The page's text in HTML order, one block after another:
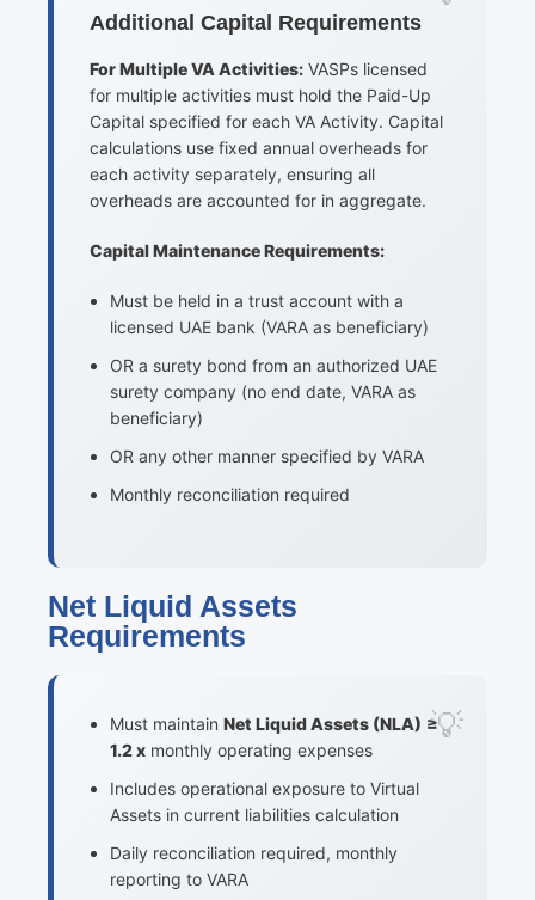
Additional Capital Requirements
For Multiple VA Activities: VASPs licensed
for multiple activities must hold the Paid-Up
Capital specified for each VA Activity. Capital
calculations use fixed annual overheads for
each activity separately, ensuring all
overheads are accounted for in aggregate.
Capital Maintenance Requirements:
Must be held in a trust account with a
licensed UAE bank (VARA as beneficiary)
OR a surety bond from an authorized UAE
surety company (no end date, VARA as
beneficiary)
OR any other manner specified by VARA
Monthly reconciliation required
Net Liquid Assets
Requirements
Must maintainNet Liquid Assets (NLA) ≥
1.2 x monthly operating expenses
Includes operational exposure to Virtual
Assets in current liabilities calculation
Daily reconciliation required, monthly
reporting to VARA